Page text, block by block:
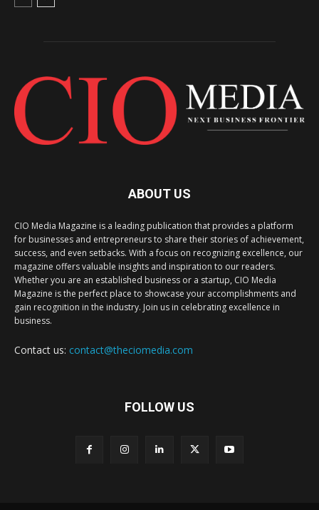
ABOUT US
CIO Media Magazine is a leading publication that provides a platform
for businesses and entrepreneurs to share their stories of achievement,
success, and even setbacks. With a focus on recognizing excellence, our
magazine offers valuable insights and inspiration to our readers.
Whether you are an established business or a startup, CIO Media
Magazine is the perfect place to showcase your accomplishments and
gain recognition in the industry. Join us in celebrating excellence in
business.
Contact us: contact@theciomedia.com
FOLLOW US